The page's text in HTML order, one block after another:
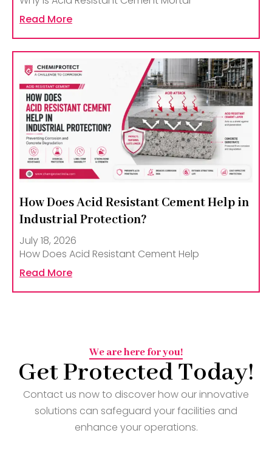
Read More
How Does Acid Resistant Cement Help in
Industrial Protection?
July 18, 2026
How Does Acid Resistant Cement Help
Read More
We are here for you!
Get Protected Today!
Contact us now to discover how our innovative
solutions can safeguard your facilities and
enhance your operations.